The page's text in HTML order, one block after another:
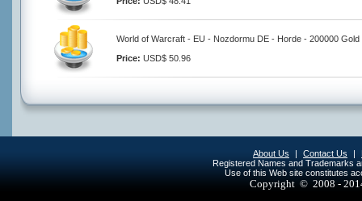
World of Warcraft - EU - Nozdormu DE - Horde - 200000 Gold
Price: USD$ 50.96
About Us | Contact Us |
Registered Names and Trademarks
Use of this Web site constitutes
Copyright © 2008 -